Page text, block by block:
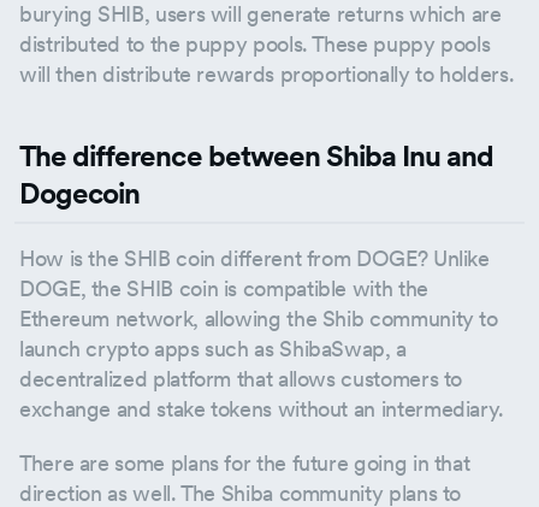
burying SHIB, users will generate returns which are
distributed to the puppy pools. These puppy pools
will then distribute rewards proportionally to holders.
The difference between Shiba Inu and
Dogecoin
How is the SHIB coin different from DOGE? Unlike
DOGE, the SHIB coin is compatible with the
Ethereum network, allowing the Shib community to
launch crypto apps such as ShibaSwap, a
decentralized platform that allows customers to
exchange and stake tokens without an intermediary.
There are some plans for the future going in that
direction as well. The Shiba community plans to